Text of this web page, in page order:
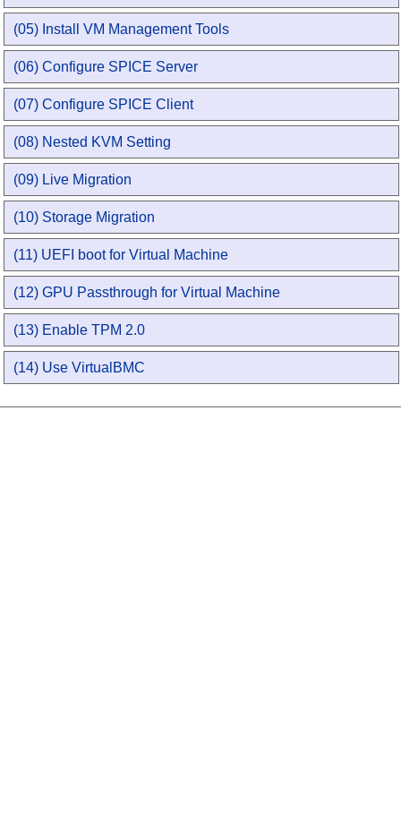
(05) Install VM Management Tools
(06) Configure SPICE Server
(07) Configure SPICE Client
(08) Nested KVM Setting
(09) Live Migration
(10) Storage Migration
(11) UEFI boot for Virtual Machine
(12) GPU Passthrough for Virtual Machine
(13) Enable TPM 2.0
(14) Use VirtualBMC